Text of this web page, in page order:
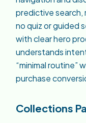
predictive search,
no quiz or guided
with clear hero
understands intent
“minimal routine”
purchase
Collections